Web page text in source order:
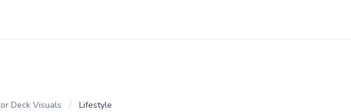
Deck Visuals / Lifestyle